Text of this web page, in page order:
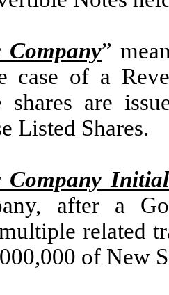
Company”
case of a
shares are
Listed Shares.
Company
after a
related
of New